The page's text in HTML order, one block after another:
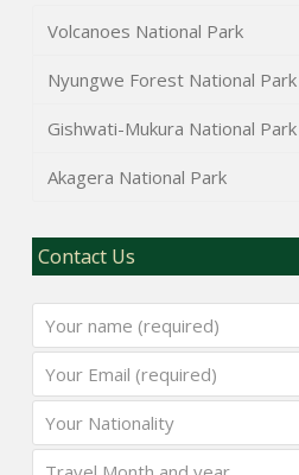
Volcanoes National Park
Nyungwe Forest National Park
Gishwati-Mukura National Park
Akagera National Park
Contact Us